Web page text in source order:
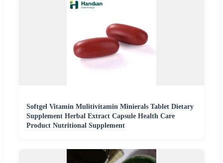
Softgel Vitamin Mulitivitamin Minierals Tablet Dietary
Supplement Herbal Extract Capsule Health Care
Product Nutritional Supplement